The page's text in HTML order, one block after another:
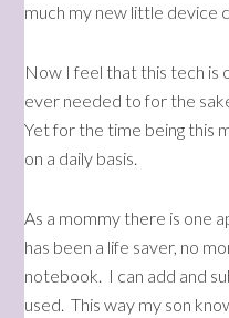
much my new little device
Now I feel that this tech is
ever needed to for the
Yet for the time being this
on a daily basis.
As a mommy there is one
has been a life saver, no
notebook. I can add and
used. This way my son